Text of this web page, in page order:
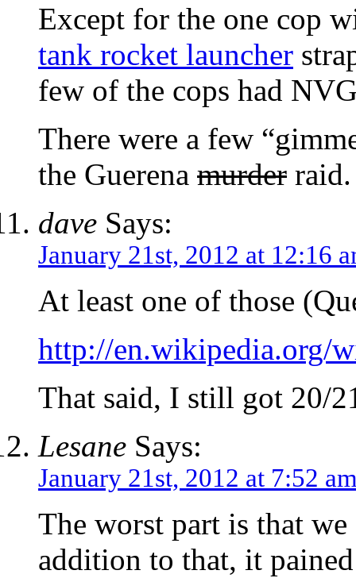
Except for the one cop
tank rocket launcher
few of the cops had
There were a few
the Guerena murder raid.
dave Says:
January 21st, 2012 at 12:16
At least one of those
http://en.wikipedia.org/
That said, I still got 20/
Lesane Says:
January 21st, 2012 at 7:52
The worst part is that
addition to that, it